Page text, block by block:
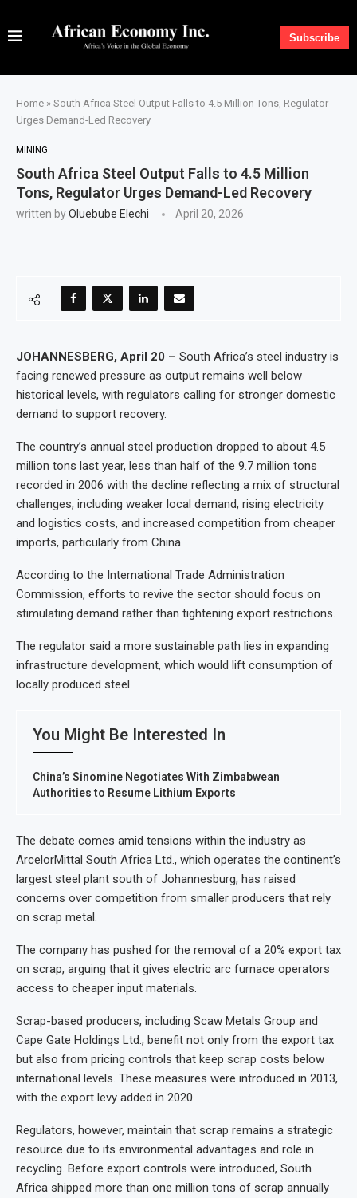
Subscribe
Home » South Africa Steel Output Falls to 4.5 Million Tons, Regulator
Urges Demand-Led Recovery
MINING
South Africa Steel Output Falls to 4.5 Million
Tons, Regulator Urges Demand-Led Recovery
written byOluebube Elechi April 20, 2026
JOHANNESBERG, April 20 – South Africa’s steel industry is
facing renewed pressure as output remains well below
historical levels, with regulators calling for stronger domestic
demand to support recovery.
The country’s annual steel production dropped to about 4.5
million tons last year, less than half of the 9.7 million tons
recorded in 2006 with the decline reflecting a mix of structural
challenges, including weaker local demand, rising electricity
and logistics costs, and increased competition from cheaper
imports, particularly from China.
According to the International Trade Administration
Commission, efforts to revive the sector should focus on
stimulating demand rather than tightening export restrictions.
The regulator said a more sustainable path lies in expanding
infrastructure development, which would lift consumption of
locally produced steel.
You Might Be Interested In
China’s Sinomine Negotiates With Zimbabwean
Authorities to Resume Lithium Exports
The debate comes amid tensions within the industry as
ArcelorMittal South Africa Ltd., which operates the continent’s
largest steel plant south of Johannesburg, has raised
concerns over competition from smaller producers that rely
on scrap metal.
The company has pushed for the removal of a 20% export tax
on scrap, arguing that it gives electric arc furnace operators
access to cheaper input materials.
Scrap-based producers, including Scaw Metals Group and
Cape Gate Holdings Ltd., benefit not only from the export tax
but also from pricing controls that keep scrap costs below
international levels. These measures were introduced in 2013,
with the export levy added in 2020.
Regulators, however, maintain that scrap remains a strategic
resource due to its environmental advantages and role in
recycling. Before export controls were introduced, South
Africa shipped more than one million tons of scrap annually